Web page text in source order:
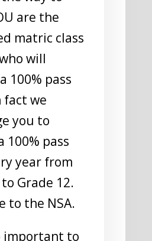
are the
matric class
will
100% pass
fact we
you to
100% pass
year from
Grade 12.
to the NSA.
important to